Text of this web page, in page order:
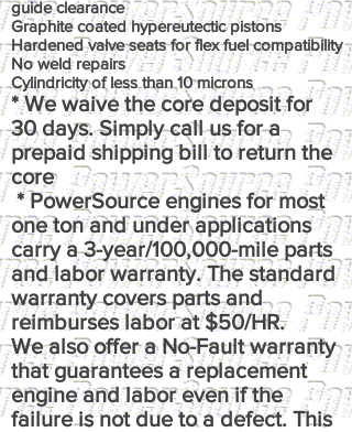
guide clearance
Graphite coated hypereutectic pistons
Hardened valve seats for flex fuel compatibility
No weld repairs
Cylindricity of less than 10 microns
* We waive the core deposit for
30 days. Simply call us for a
prepaid shipping bill to return the
core
* PowerSource engines for most
one ton and under applications
carry a 3-year/100,000-mile parts
and labor warranty. The standard
warranty covers parts and
reimburses labor at $50/HR.
We also offer a No-Fault warranty
that guarantees a replacement
engine and labor even if the
failure is not due to a defect. This